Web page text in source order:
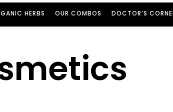
HERBS OUR COMBOS DOCTOR’S